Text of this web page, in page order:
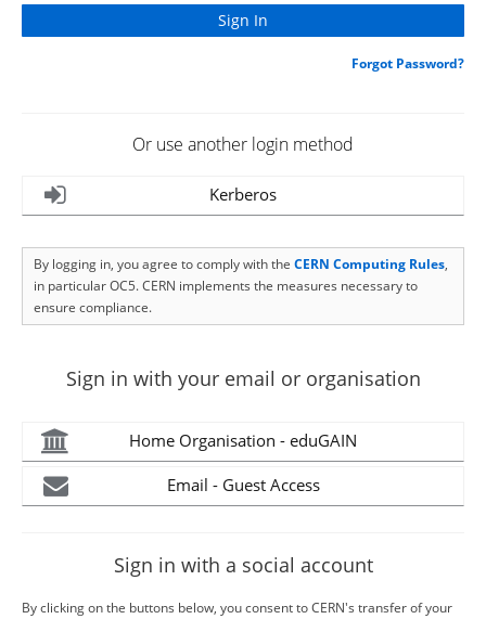
Forgot Password?
Or use another login method
Kerberos
By logging in, you agree to comply with the CERN Computing Rules,
in particular OC5. CERN implements the measures necessary to
ensure compliance.
Sign in with your email or organisation
Home Organisation - eduGAIN
Email - Guest Access
Sign in with a social account
By clicking on the buttons below, you consent to CERN's transfer of your